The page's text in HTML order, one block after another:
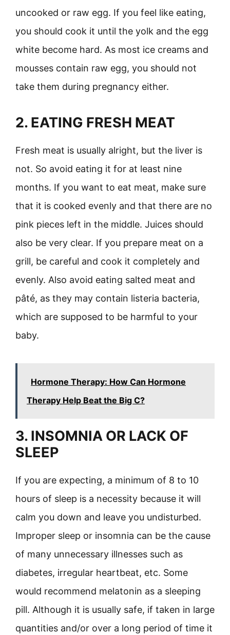
uncooked or raw egg. If you feel like eating,
you should cook it until the yolk and the egg
white become hard. As most ice creams and
mousses contain raw egg, you should not
take them during pregnancy either.
2. EATING FRESH MEAT
Fresh meat is usually alright, but the liver is
not. So avoid eating it for at least nine
months. If you want to eat meat, make sure
that it is cooked evenly and that there are no
pink pieces left in the middle. Juices should
also be very clear. If you prepare meat on a
grill, be careful and cook it completely and
evenly. Also avoid eating salted meat and
pâté, as they may contain listeria bacteria,
which are supposed to be harmful to your
baby.
Hormone Therapy: How Can Hormone
Therapy Help Beat the Big C?
3. INSOMNIA OR LACK OF
SLEEP
If you are expecting, a minimum of 8 to 10
hours of sleep is a necessity because it will
calm you down and leave you undisturbed.
Improper sleep or insomnia can be the cause
of many unnecessary illnesses such as
diabetes, irregular heartbeat, etc. Some
would recommend melatonin as a sleeping
pill. Although it is usually safe, if taken in large
quantities and/or over a long period of time it